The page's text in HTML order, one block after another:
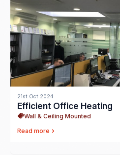
21st Oct 2024
Efficient Office Heating
Wall & Ceiling Mounted
Read more